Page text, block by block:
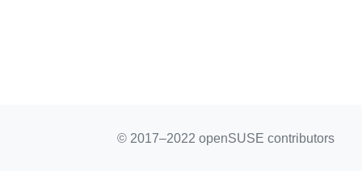
© 2017–2022 openSUSE contributors